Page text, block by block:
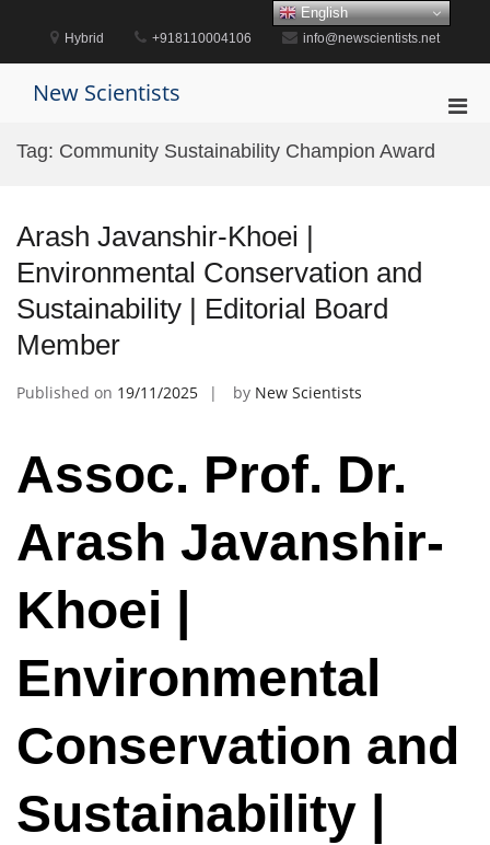
content
Hybrid +918110004106 info@newscientists.net
New Scientists
Tag: Community Sustainability Champion Award
Arash Javanshir-Khoei |
Environmental Conservation and
Sustainability | Editorial Board
Member
Published on 19/11/2025 by New Scientists
Assoc. Prof. Dr.
Arash Javanshir-
Khoei |
Environmental
Conservation and
Sustainability |
English